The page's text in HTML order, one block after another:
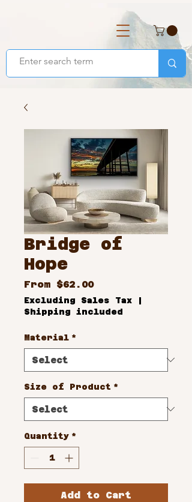
Bridge of
Hope
From $62.00Sale
Price
Excluding Sales Tax |
Shipping included
Material *
Size of Product *
Quantity *
Add to Cart